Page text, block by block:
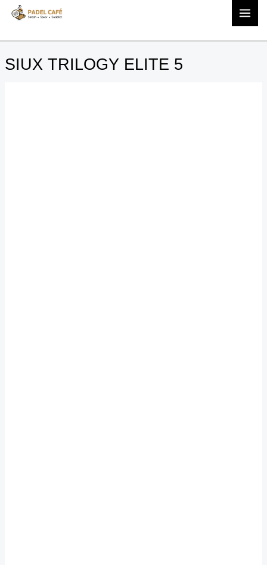
Skip
content
SIUX TRILOGY ELITE 5
SIUX
ELITE
quantity
quantity